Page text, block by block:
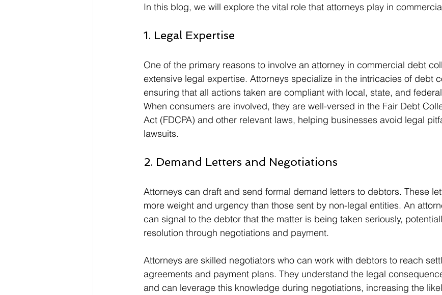
In this blog, we will explore the vital role that attorneys play in
1. Legal Expertise
One of the primary reasons to involve an attorney in commercial debt
extensive legal expertise. Attorneys specialize in the intricacies of debt
ensuring that all actions taken are compliant with local, state, and
When consumers are involved, they are well-versed in the Fair Debt
Act (FDCPA) and other relevant laws, helping businesses avoid legal
lawsuits.
2. Demand Letters and Negotiations
Attorneys can draft and send formal demand letters to debtors. These
more weight and urgency than those sent by non-legal entities. An
can signal to the debtor that the matter is being taken seriously,
resolution through negotiations and payment.
Attorneys are skilled negotiators who can work with debtors to reach
agreements and payment plans. They understand the legal
and can leverage this knowledge during negotiations, increasing the